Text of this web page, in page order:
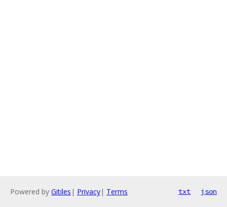
Powered by Gitiles | Privacy| Terms txt json